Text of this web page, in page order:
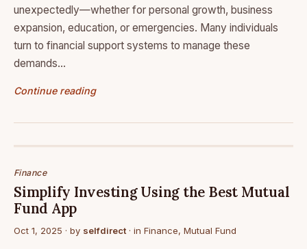
unexpectedly—whether for personal growth, business
expansion, education, or emergencies. Many individuals
turn to financial support systems to manage these
demands…
Continue reading
Finance
Simplify Investing Using the Best Mutual
Fund App
Oct 1, 2025 · by selfdirect · in Finance, Mutual Fund